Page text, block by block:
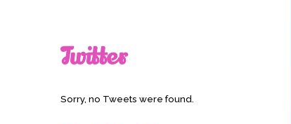
Twitter
Sorry, no Tweets were found.